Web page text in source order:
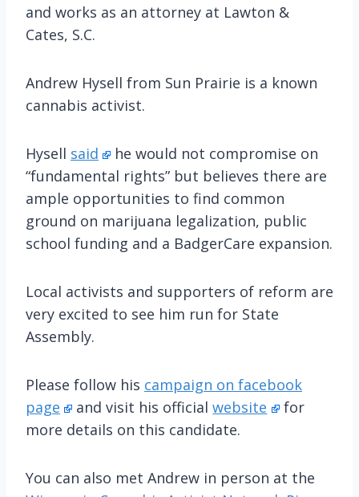
and works as an attorney at Lawton &
Cates, S.C.
Andrew Hysell from Sun Prairie is a known
cannabis activist.
Hysell said
he would not compromise on
“fundamental rights” but believes there are
ample opportunities to find common
ground on marijuana legalization, public
school funding and a BadgerCare expansion.
Local activists and supporters of reform are
very excited to see him run for State
Assembly.
Please follow his campaign on facebook
page
and visit his officialwebsite
for
more details on this candidate.
You can also met Andrew in person at the